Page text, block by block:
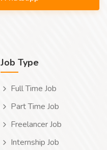
Job Type
Full Time Job
Part Time Job
Freelancer Job
Internship Job